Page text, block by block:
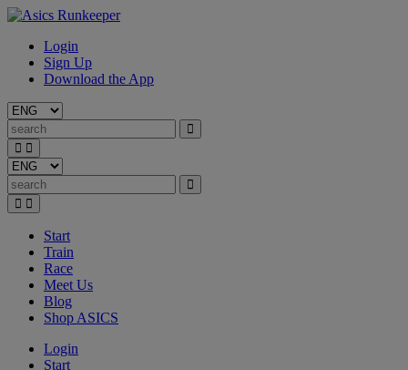
Login
Sign Up
Download the App
Start
Train
Race
Meet Us
Blog
Shop ASICS
Login
Start